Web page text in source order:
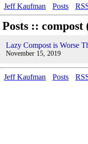
Jeff Kaufman Posts
Posts :: compost
Lazy Compost is Worse
November 15, 2019
Jeff Kaufman Posts